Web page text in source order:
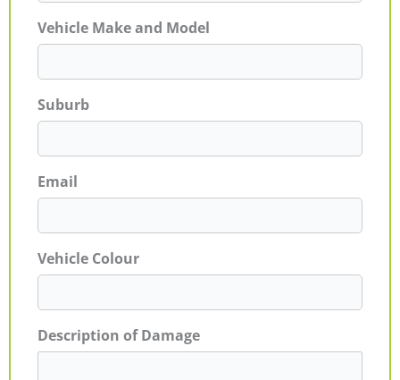
Vehicle Make and Model
Suburb
Email
Vehicle Colour
Description of Damage